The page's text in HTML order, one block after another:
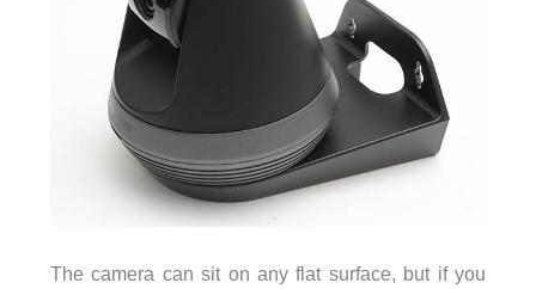
The camera can sit on any flat surface, but if you